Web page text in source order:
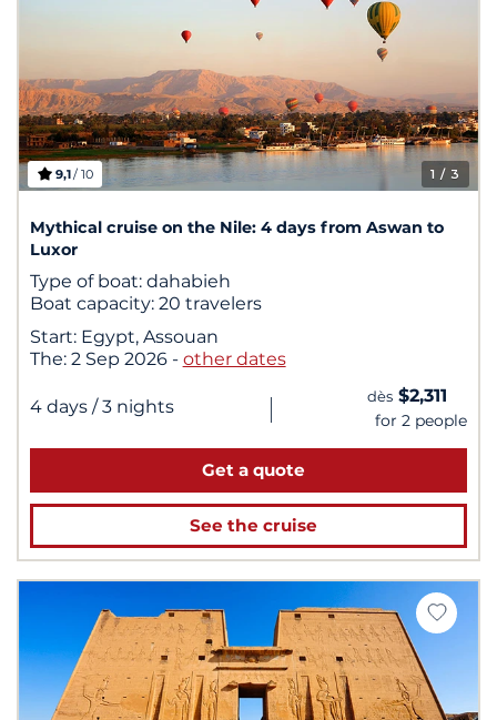
1 / 3
9,1/ 10
Mythical cruise on the Nile: 4 days from Aswan to
Luxor
Type of boat: dahabieh
Boat capacity: 20 travelers
Start: Egypt, Assouan
The: 2 Sep 2026 - other dates
4 days / 3 nights | dès $2,311
for 2 people
Get a quote
See the cruise